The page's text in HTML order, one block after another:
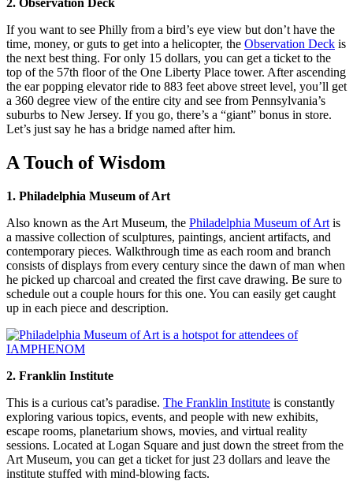
If you want to see Philly from a bird’s eye view but don’t have the
time, money, or guts to get into a helicopter, the Observation Deck is
the next best thing. For only 15 dollars, you can get a ticket to the
top of the 57th floor of the One Liberty Place tower. After ascending
the ear popping elevator ride to 883 feet above street level, you’ll get
a 360 degree view of the entire city and see from Pennsylvania’s
suburbs to New Jersey. If you go, there’s a “giant” bonus in store.
Let’s just say he has a bridge named after him.
A Touch of Wisdom
1. Philadelphia Museum of Art
Also known as the Art Museum, the Philadelphia Museum of Art is
a massive collection of sculptures, paintings, ancient artifacts, and
contemporary pieces. Walkthrough time as each room and branch
consists of displays from every century since the dawn of man when
he picked up charcoal and created the first cave drawing. Be sure to
schedule out a couple hours for this one. You can easily get caught
up in each piece and description.
2. Franklin Institute
This is a curious cat’s paradise. The Franklin Institute is constantly
exploring various topics, events, and people with new exhibits,
escape rooms, planetarium shows, movies, and virtual reality
sessions. Located at Logan Square and just down the street from the
Art Museum, you can get a ticket for just 23 dollars and leave the
institute stuffed with mind-blowing facts.